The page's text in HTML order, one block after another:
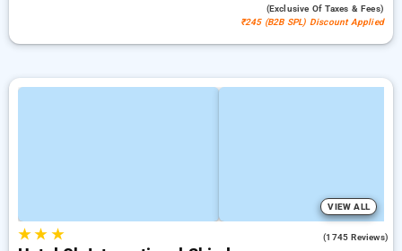
(exclusive Of Taxes & Fees)
₹245 (B2B SPL) Discount Applied
VIEW ALL
★★ ★ (1745 Reviews)